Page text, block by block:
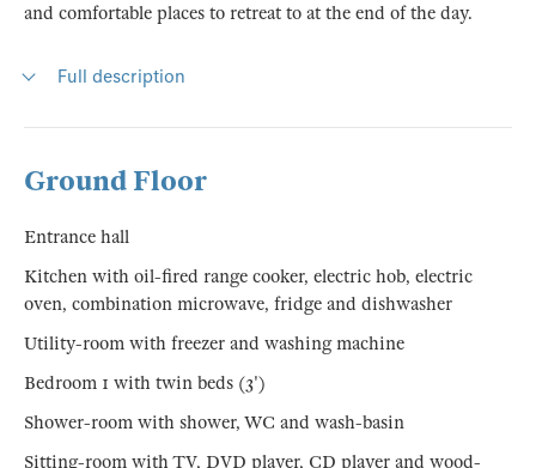
and comfortable places to retreat to at the end of the day.
Full description
Ground Floor
Entrance hall
Kitchen with oil-fired range cooker, electric hob, electric
oven, combination microwave, fridge and dishwasher
Utility-room with freezer and washing machine
Bedroom 1 with twin beds (3')
Shower-room with shower, WC and wash-basin
Sitting-room with TV, DVD player, CD player and wood-